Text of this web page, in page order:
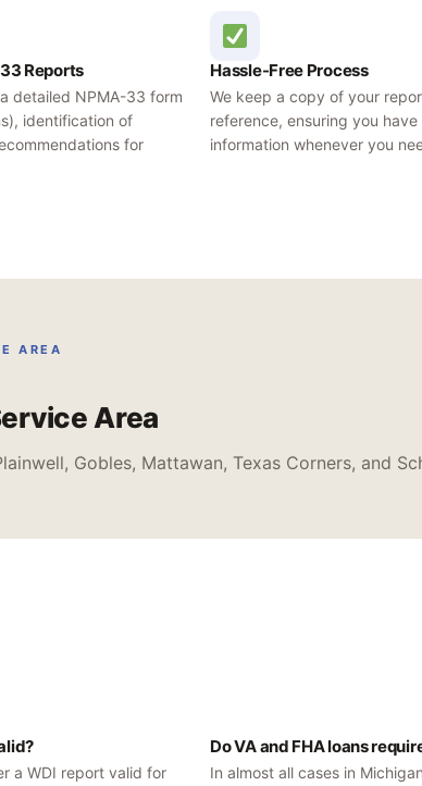
Reports
detailed NPMA-33 form
identification of
for
Hassle-Free Process
We keep a copy of your
reference, ensuring you
information whenever you
AREA
Area
Gobles, Mattawan, Texas Corners, and
a WDI report valid for
Do VA and FHA loans
In almost all cases in